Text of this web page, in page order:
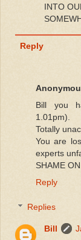
INTO
Reply
Bill you
1.01pm).
Totally
You are
experts
SHAME
Reply
Replies
Bill